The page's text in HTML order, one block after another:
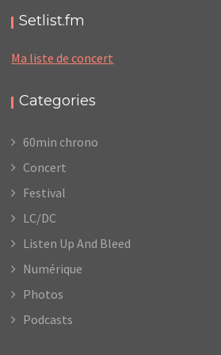
Setlist.fm
Ma liste de concert
Categories
60min chrono
Concert
Festival
LC/DC
Listen Up And Bleed
Numérique
Photos
Podcasts